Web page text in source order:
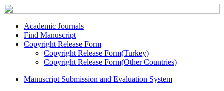
Academic Journals
Find Manuscript
Copyright Release Form
Copyright Release Form(Turkey)
Copyright Release Form(Other Countries)
Manuscript Submission and Evaluation System